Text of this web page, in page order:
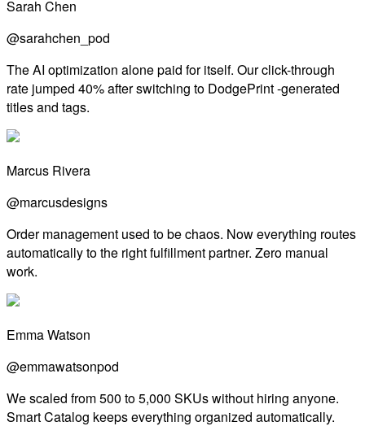
Sarah Chen
@sarahchen_pod
The AI optimization alone paid for itself. Our click-through
rate jumped 40% after switching to DodgePrint -generated
titles and tags.
Marcus Rivera
@marcusdesigns
Order management used to be chaos. Now everything routes
automatically to the right fulfillment partner. Zero manual
work.
Emma Watson
@emmawatsonpod
We scaled from 500 to 5,000 SKUs without hiring anyone.
Smart Catalog keeps everything organized automatically.